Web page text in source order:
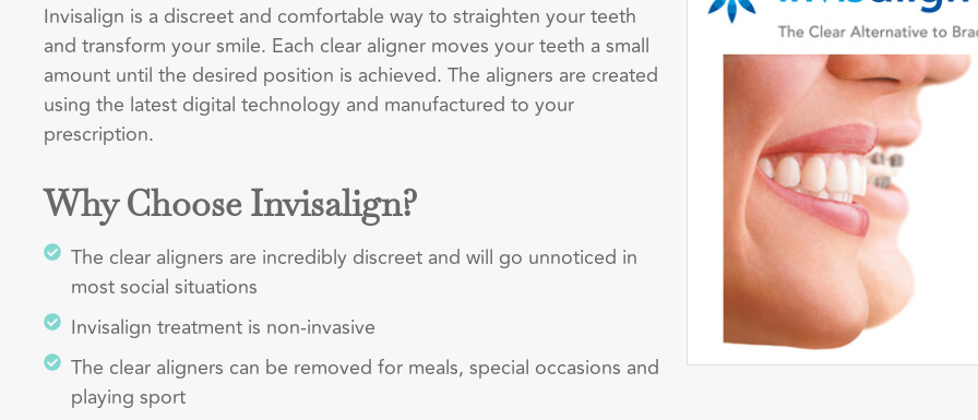
Invisalign is a discreet and comfortable way to straighten your teeth
and transform your smile. Each clear aligner moves your teeth a small
amount until the desired position is achieved. The aligners are created
using the latest digital technology and manufactured to your
prescription.
Why Choose Invisalign?
The clear aligners are incredibly discreet and will go unnoticed in
most social situations
Invisalign treatment is non-invasive
The clear aligners can be removed for meals, special occasions and
playing sport